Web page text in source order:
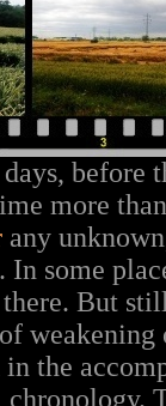
before
more
any
some
But
the